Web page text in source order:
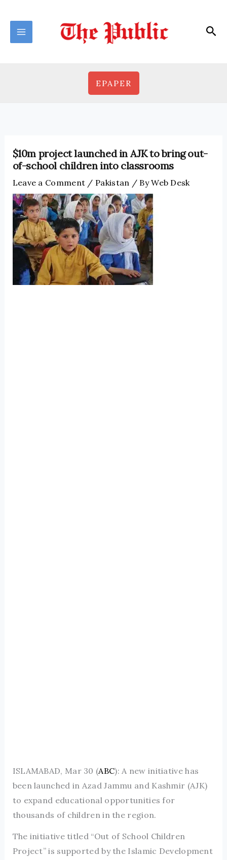
content
EPAPER
$10m project launched in AJK to bring out-
of-school children into classrooms
Leave a Comment / Pakistan / ByWeb Desk
ISLAMABAD, Mar 30 (ABC): A new initiative has
been launched in Azad Jammu and Kashmir (AJK)
to expand educational opportunities for
thousands of children in the region.
The initiative titled “Out of School Children
Project” is supported by the Islamic Development